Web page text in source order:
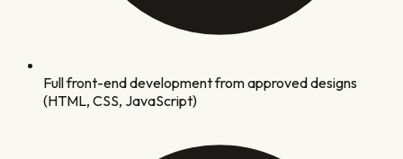
Full front-end development from approved designs
(HTML, CSS, JavaScript)